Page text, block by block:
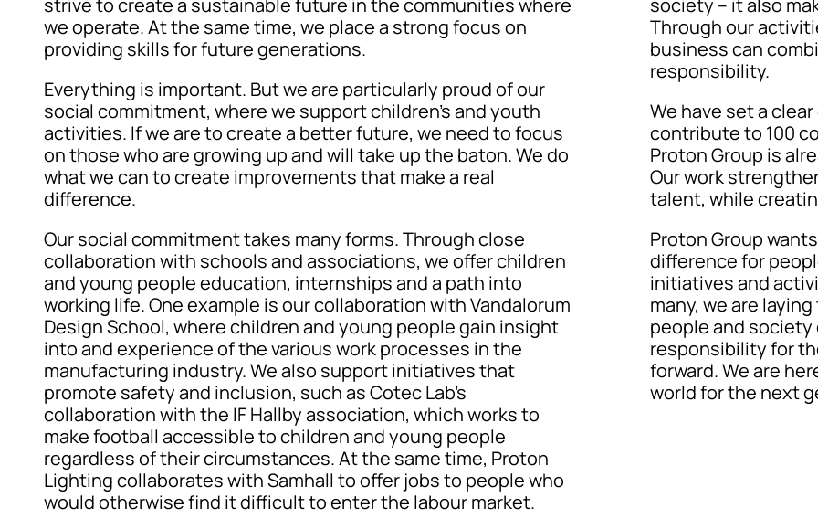
we operate. At the same time, we place a strong focus on
providing skills for future generations.
Everything is important. But we are particularly proud of our
social commitment, where we support children’s and youth
activities. If we are to create a better future, we need to focus
on those who are growing up and will take up the baton. We do
what we can to create improvements that make a real
difference.
Our social commitment takes many forms. Through close
collaboration with schools and associations, we offer children
and young people education, internships and a path into
working life. One example is our collaboration with Vandalorum
Design School, where children and young people gain insight
into and experience of the various work processes in the
manufacturing industry. We also support initiatives that
promote safety and inclusion, such as Cotec Lab’s
collaboration with the IF Hallby association, which works to
make football accessible to children and young people
regardless of their circumstances. At the same time, Proton
Lighting collaborates with Samhall to offer jobs to people who
would otherwise find it difficult to enter the labour market.
Through our
business can
responsibility.
We have set a
contribute to 100
Proton Group is
Our work
talent, while
Proton Group
difference for
initiatives and
many, we are
people and society
responsibility for
forward. We are
world for the next